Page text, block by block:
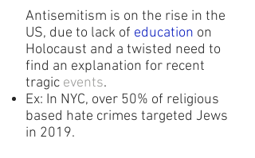
Antisemitism is on the rise in the
US, due to lack of education on
Holocaust and a twisted need to
find an explanation for recent
tragic events.
Ex: In NYC, over 50% of religious
based hate crimes targeted Jews
in 2019.